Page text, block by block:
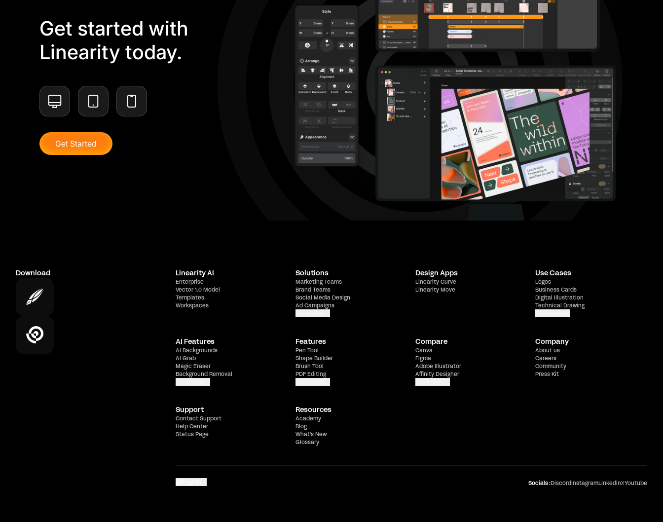
Get started with
Linearity today.
Get Started
Download Linearity AI
Enterprise
Vector 1.0 Model
Templates
Workspaces
Solutions
Marketing Teams
Brand Teams
Social Media Design
Ad Campaigns
Design Apps
Linearity Curve
Linearity Move
Use Cases
Logos
Business Cards
Digital Illustration
Technical Drawing
AI Features
AI Backgrounds
AI Grab
Magic Eraser
Background Removal
Features
Pen Tool
Shape Builder
Brush Tool
PDF Editing
Compare
Canva
Figma
Adobe Illustrator
Affinity Designer
Company
About us
Careers
Community
Press Kit
Support
Contact Support
Help Center
Status Page
Resources
Academy
Blog
What's New
Glossary
Socials :DiscordInstagramLinkedinXYoutube